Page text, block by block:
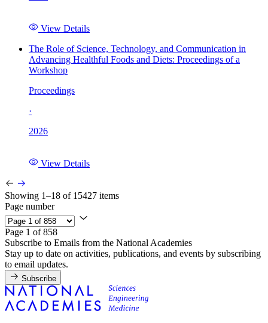
View Details
The Role of Science, Technology, and Communication in
Advancing Healthful Foods and Diets: Proceedings of a
Workshop
Proceedings
·
2026
View Details
Showing 1–18 of 15427 items
Page number
Page 1 of 858
Subscribe to Emails from the National Academies
Stay up to date on activities, publications, and events by subscribing
to email updates.
Subscribe